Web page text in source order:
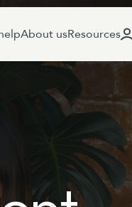
About usResources